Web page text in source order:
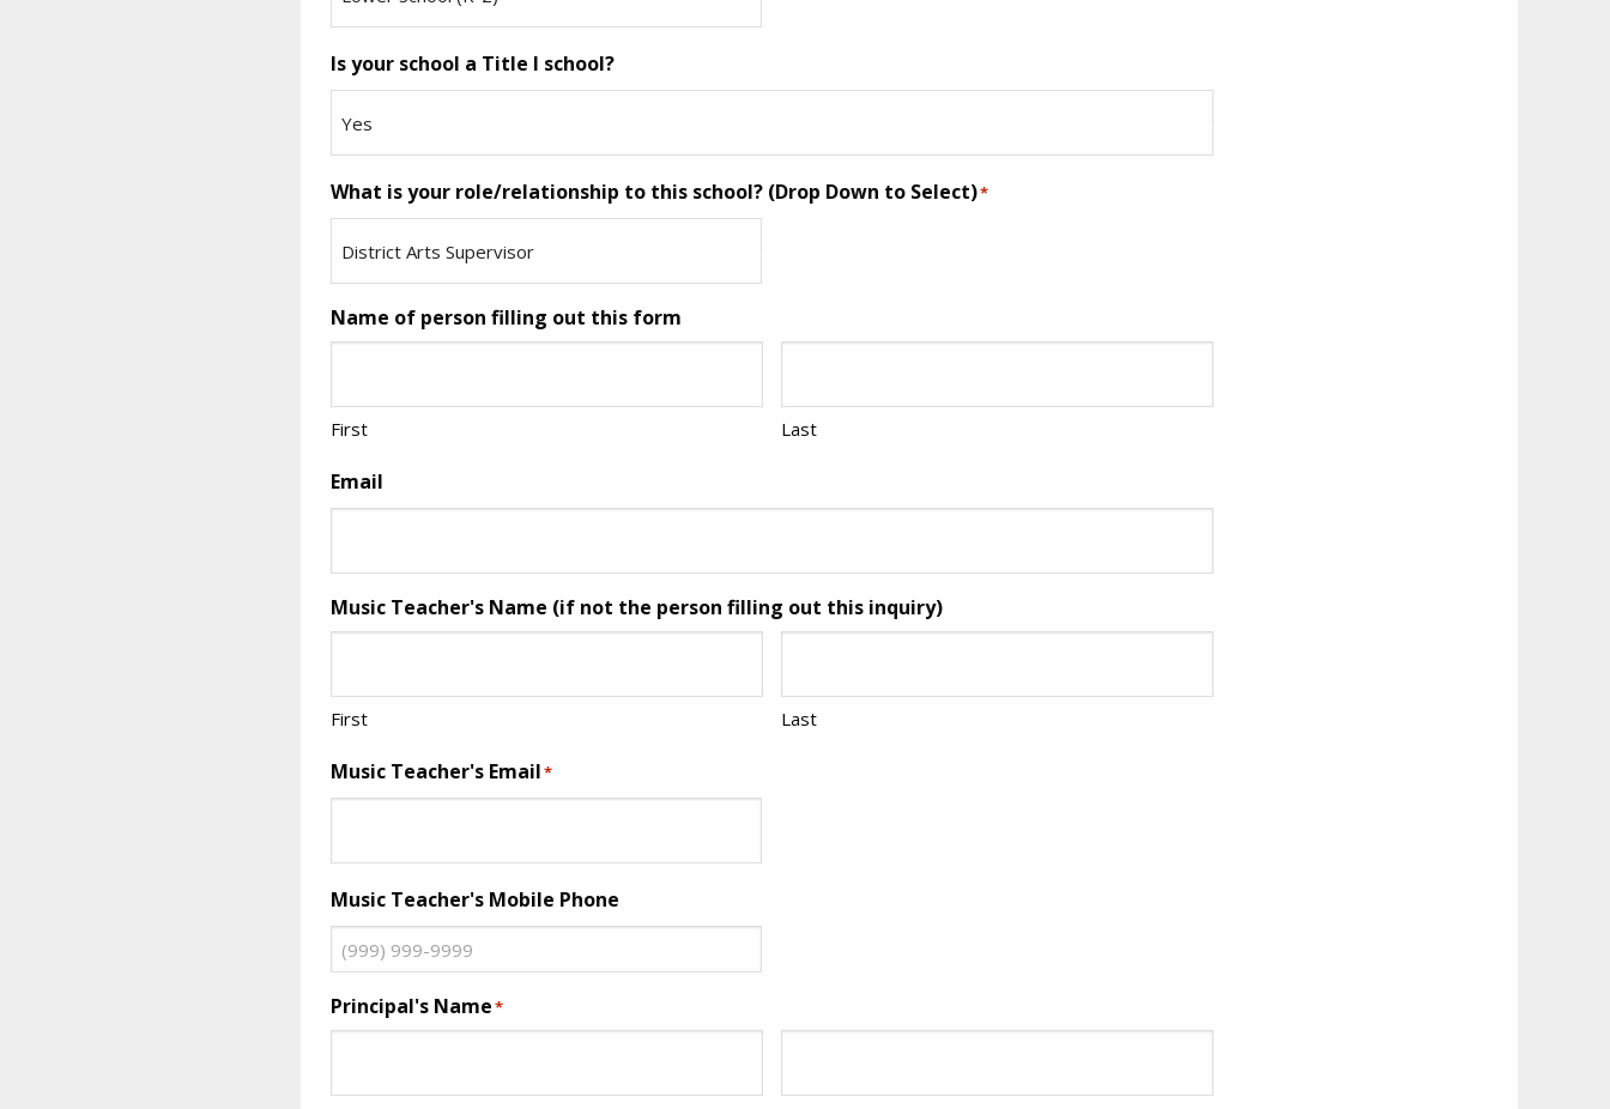
Is your school a Title I school?
What is your role/relationship to this school? (Drop Down to Select)*
Name of person filling out this form
First Last
Email
Music Teacher's Name (if not the person filling out this inquiry)
First Last
Music Teacher's Email*
Music Teacher's Mobile Phone
Principal's Name*